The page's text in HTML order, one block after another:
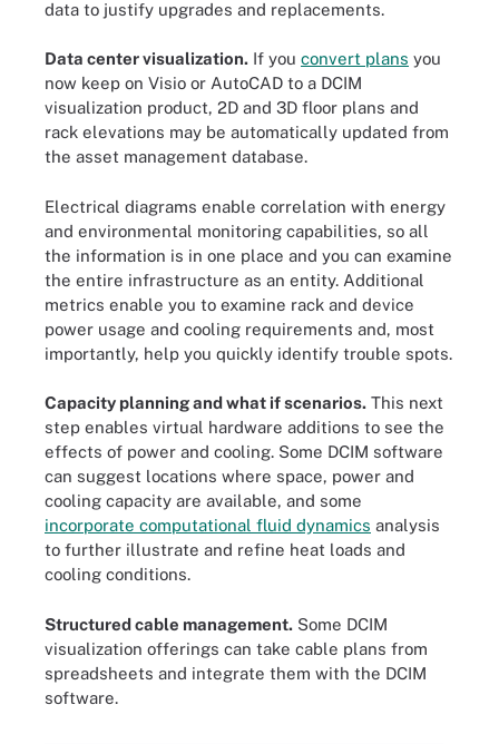
data to justify upgrades and replacements.
Data center visualization. If you convert plans you
now keep on Visio or AutoCAD to a DCIM
visualization product, 2D and 3D floor plans and
rack elevations may be automatically updated from
the asset management database.
Electrical diagrams enable correlation with energy
and environmental monitoring capabilities, so all
the information is in one place and you can examine
the entire infrastructure as an entity. Additional
metrics enable you to examine rack and device
power usage and cooling requirements and, most
importantly, help you quickly identify trouble spots.
Capacity planning and what if scenarios. This next
step enables virtual hardware additions to see the
effects of power and cooling. Some DCIM software
can suggest locations where space, power and
cooling capacity are available, and some
incorporate computational fluid dynamics analysis
to further illustrate and refine heat loads and
cooling conditions.
Structured cable management. Some DCIM
visualization offerings can take cable plans from
spreadsheets and integrate them with the DCIM
software.